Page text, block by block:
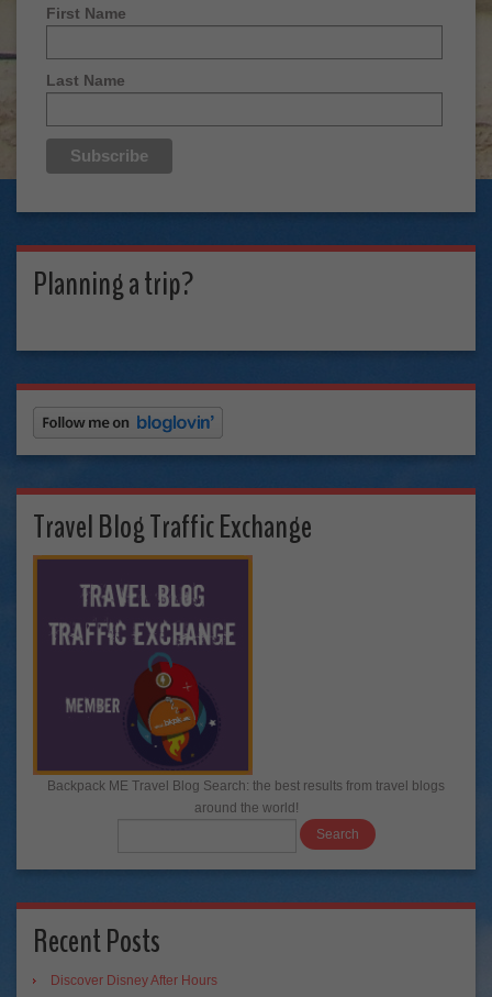
First Name
Last Name
Planning a trip?
Travel Blog Traffic Exchange
Backpack ME Travel Blog Search: the best results from travel blogs
around the world!
Recent Posts
Discover Disney After Hours